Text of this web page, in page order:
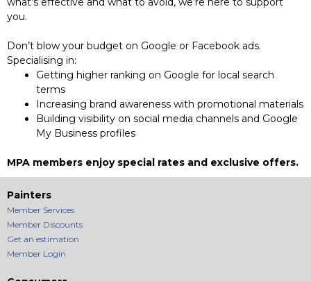
you.
Don’t blow your budget on Google or Facebook ads.
Specialising in:
Getting higher ranking on Google for local search
terms
Increasing brand awareness with promotional materials
Building visibility on social media channels and Google
My Business profiles
MPA members enjoy special rates and exclusive offers.
Painters
Member Services
Member Discounts
Get an estimation
Member Login